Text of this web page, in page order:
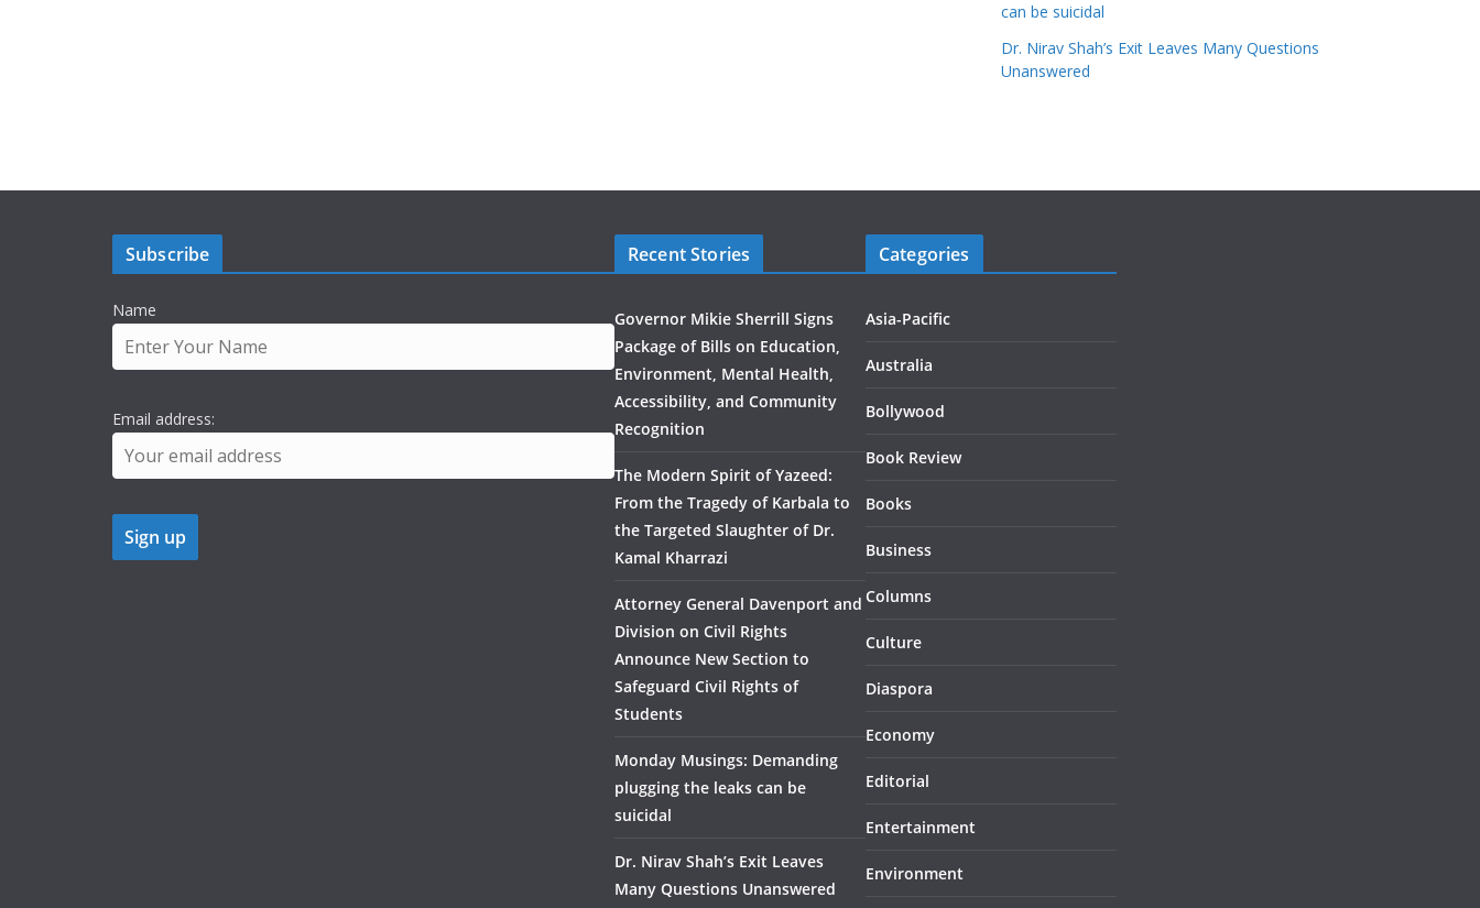
can be suicidal
Dr. Nirav Shah’s Exit Leaves Many Questions
Unanswered
Subscribe
Name
Email address:
Recent Stories
Governor Mikie Sherrill Signs
Package of Bills on Education,
Environment, Mental Health,
Accessibility, and Community
Recognition
The Modern Spirit of Yazeed:
From the Tragedy of Karbala to
the Targeted Slaughter of Dr.
Kamal Kharrazi
Attorney General Davenport and
Division on Civil Rights
Announce New Section to
Safeguard Civil Rights of
Students
Monday Musings: Demanding
plugging the leaks can be
suicidal
Dr. Nirav Shah’s Exit Leaves
Many Questions Unanswered
Categories
Asia-Pacific
Australia
Bollywood
Book Review
Books
Business
Columns
Culture
Diaspora
Economy
Editorial
Entertainment
Environment